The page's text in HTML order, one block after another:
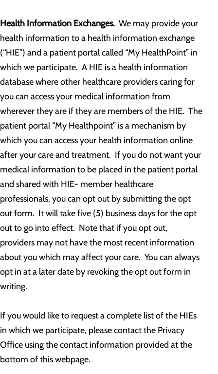
Health Information Exchanges. We may provide your
health information to a health information exchange
(“HIE”) and a patient portal called “My HealthPoint” in
which we participate. A HIE is a health information
database where other healthcare providers caring for
you can access your medical information from
wherever they are if they are members of the HIE. The
patient portal “My Healthpoint” is a mechanism by
which you can access your health information online
after your care and treatment. If you do not want your
medical information to be placed in the patient portal
and shared with HIE- member healthcare
professionals, you can opt out by submitting the opt
out form. It will take five (5) business days for the opt
out to go into effect. Note that if you opt out,
providers may not have the most recent information
about you which may affect your care. You can always
opt in at a later date by revoking the opt out form in
writing.
If you would like to request a complete list of the HIEs
in which we participate, please contact the Privacy
Office using the contact information provided at the
bottom of this webpage.